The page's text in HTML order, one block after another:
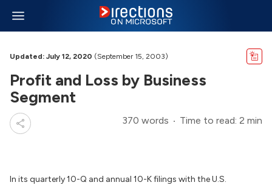
Updated: July 12, 2020 (September 15, 2003)
Profit and Loss by Business
Segment
370 words Time to read: 2 min
In its quarterly 10-Q and annual 10-K filings with the U.S.